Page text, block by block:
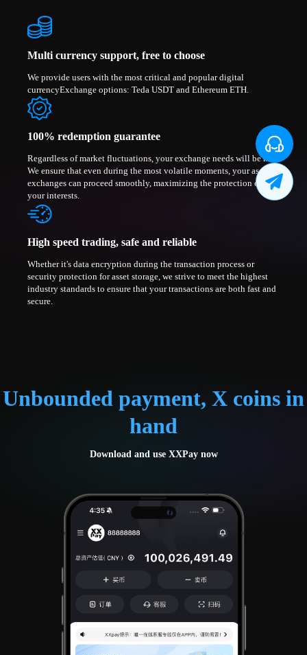
Multi currency support, free to choose
We provide users with the most critical and popular digital
currencyExchange options: Teda USDT and Ethereum ETH.
100% redemption guarantee
Regardless of market fluctuations, your exchange needs will be met.
We ensure that even during the most volatile moments, your asset
exchanges can proceed smoothly, maximizing the protection of
your interests.
High speed trading, safe and reliable
Whether it's data encryption during the transaction process or
security protection for asset storage, we strive to meet the highest
industry standards to ensure that your transactions are both fast and
secure.
Unbounded payment, X coins in
hand
Download and use XXPay now